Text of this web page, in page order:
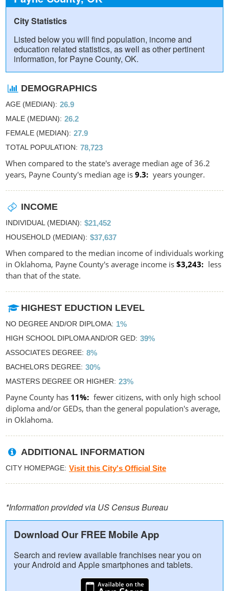
City Statistics
Listed below you will find population, income and
education related statistics, as well as other pertinent
information, for Payne County, OK.
DEMOGRAPHICS
AGE (MEDIAN) 26.9
MALE (MEDIAN) 26.2
FEMALE (MEDIAN) 27.9
TOTAL POPULATION 78,723
When compared to the state's average median age of 36.2
years, Payne County's median age is 9.3 years younger.
INCOME
INDIVIDUAL (MEDIAN) $21,452
HOUSEHOLD (MEDIAN) $37,637
When compared to the median income of individuals working
in Oklahoma, Payne County's average income is $3,243
less
than that of the state.
HIGHEST EDUCTION LEVEL
NO DEGREE AND/OR DIPLOMA 1%
HIGH SCHOOL DIPLOMA AND/OR GED 39%
ASSOCIATES DEGREE 8%
BACHELORS DEGREE 30%
MASTERS DEGREE OR HIGHER 23%
Payne County has 11%
fewer citizens, with only high school
diploma and/or GEDs, than the general population's average,
in Oklahoma.
ADDITIONAL INFORMATION
CITY HOMEPAGE Visit this City's Official Site
*Information provided via US Census Bureau
Download Our FREE Mobile App
Search and review available franchises near you on
your Android and Apple smartphones and tablets.